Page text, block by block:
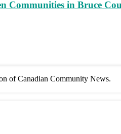
Communities in Bruce
of Canadian Community News.